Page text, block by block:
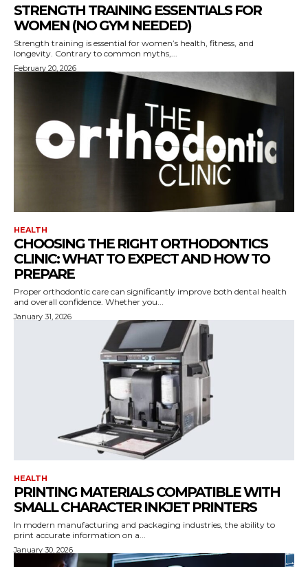
STRENGTH TRAINING ESSENTIALS FOR
WOMEN (NO GYM NEEDED)
Strength training is essential for women’s health, fitness, and
longevity. Contrary to common myths,...
February 20, 2026
HEALTH
CHOOSING THE RIGHT ORTHODONTICS
CLINIC: WHAT TO EXPECT AND HOW TO
PREPARE
Proper orthodontic care can significantly improve both dental health
and overall confidence. Whether you...
January 31, 2026
HEALTH
PRINTING MATERIALS COMPATIBLE WITH
SMALL CHARACTER INKJET PRINTERS
In modern manufacturing and packaging industries, the ability to
print accurate information on a...
January 30, 2026